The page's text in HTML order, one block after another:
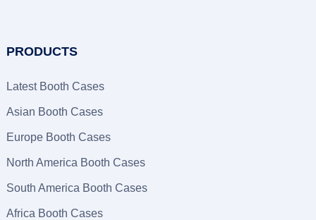
PRODUCTS
Latest Booth Cases
Asian Booth Cases
Europe Booth Cases
North America Booth Cases
South America Booth Cases
Africa Booth Cases